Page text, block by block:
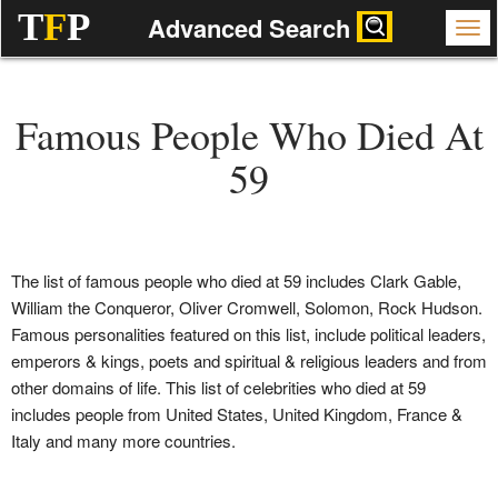
TFP Advanced Search
Famous People Who Died At
59
The list of famous people who died at 59 includes Clark Gable,
William the Conqueror, Oliver Cromwell, Solomon, Rock Hudson.
Famous personalities featured on this list, include political leaders,
emperors & kings, poets and spiritual & religious leaders and from
other domains of life. This list of celebrities who died at 59
includes people from United States, United Kingdom, France &
Italy and many more countries.